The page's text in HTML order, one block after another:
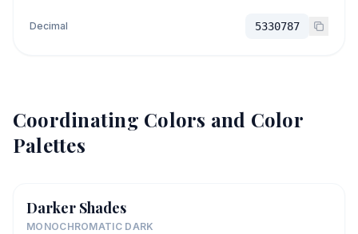
Decimal 5330787
Coordinating Colors and Color
Palettes
Darker Shades
MONOCHROMATIC DARK